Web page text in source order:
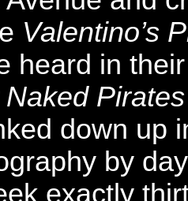
Valentino’s
heard in
Naked Pirates
down up
by
exactly